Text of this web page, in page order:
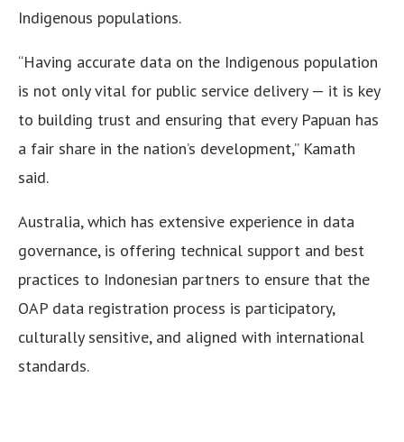
Indigenous populations.
“Having accurate data on the Indigenous population
is not only vital for public service delivery — it is key
to building trust and ensuring that every Papuan has
a fair share in the nation’s development,” Kamath
said.
Australia, which has extensive experience in data
governance, is offering technical support and best
practices to Indonesian partners to ensure that the
OAP data registration process is participatory,
culturally sensitive, and aligned with international
standards.